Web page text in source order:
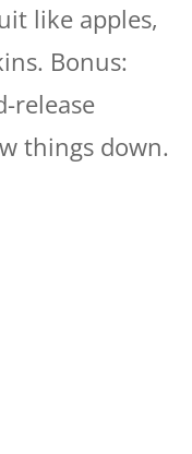
like apples,
Bonus:
release
things down.